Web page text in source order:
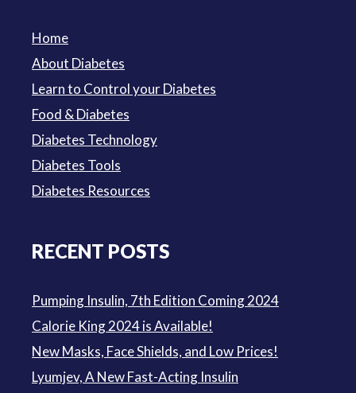
Home
About Diabetes
Learn to Control your Diabetes
Food & Diabetes
Diabetes Technology
Diabetes Tools
Diabetes Resources
RECENT POSTS
Pumping Insulin, 7th Edition Coming 2024
Calorie King 2024 is Available!
New Masks, Face Shields, and Low Prices!
Lyumjev, A New Fast-Acting Insulin